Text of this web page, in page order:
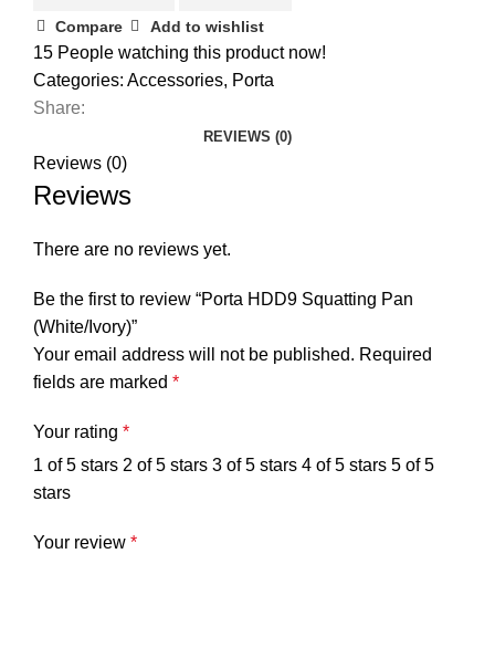
Compare Add to wishlist
15 People watching this product now!
Categories: Accessories, Porta
Share:
REVIEWS (0)
Reviews (0)
Reviews
There are no reviews yet.
Be the first to review “Porta HDD9 Squatting Pan
(White/Ivory)”
Your email address will not be published. Required
fields are marked *
Your rating *
1 of 5 stars 2 of 5 stars 3 of 5 stars 4 of 5 stars 5 of 5
stars
Your review *